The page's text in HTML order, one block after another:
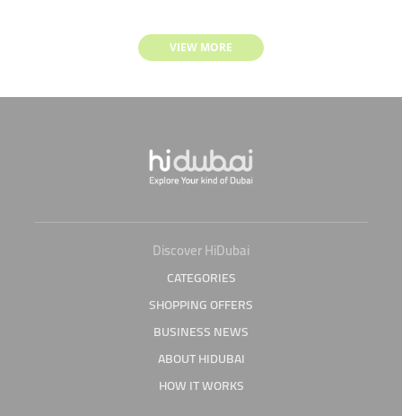
VIEW MORE
Discover HiDubai
CATEGORIES
SHOPPING OFFERS
BUSINESS NEWS
ABOUT HIDUBAI
HOW IT WORKS